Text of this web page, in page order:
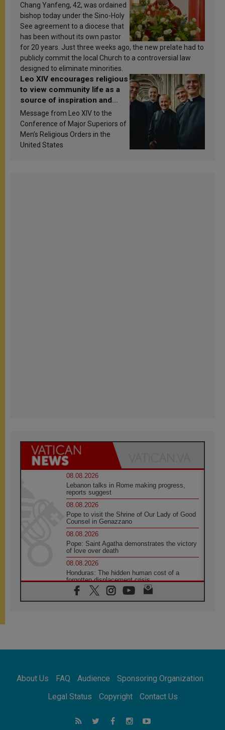
Chang Yanfeng, 42, was ordained
bishop today under the Sino-Holy
See agreement to a diocese that
has been without its own pastor
for 20 years. Just three weeks ago, the new prelate had to
publicly commit the local Church to a controversial law
designed to eliminate minorities.
Leo XIV encourages religious
to view community life as a
source of inspiration and
sanctification
Message from Leo XIV to the
Conference of Major Superiors of
Men’s Religious Orders in the
United States
08.08.2026
Lebanon talks in Rome making progress,
reports suggest
08.08.2026
Pope to visit the Shrine of Our Lady of Good
Counsel in Genazzano
08.08.2026
Pope: Saint Agatha demonstrates the victory
of love over death
08.08.2026
Honduras: The hidden human cost of a
forgotten displacement crisis
08.08.2026
Archbishop Nwachukwu: Communication in
07.08.2026
07.08.2026
addressing today's problems
Odysseus: The man and his monsters in a
world in decline
About Us FAQ Audience
Sponsoring Organization
Legal Status
Copyright Contact Us